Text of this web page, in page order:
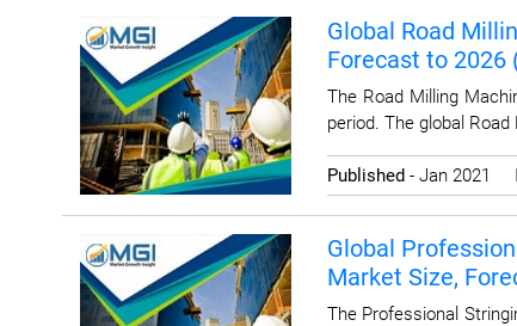
Global Road
Forecast to 2026
The Road Milling
period. The global
Published - Jan
Global
Market Size,
The Professional